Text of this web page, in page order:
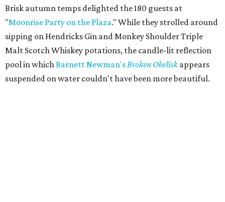
Brisk autumn temps delighted the 180 guests at
"Moonrise Party on the Plaza." While they strolled around
sipping on Hendricks Gin and Monkey Shoulder Triple
Malt Scotch Whiskey potations, the candle-lit reflection
pool in whichBarnett Newman'sBroken Obeliskappears
suspended on water couldn't have been more beautiful.